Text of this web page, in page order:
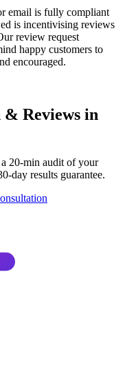
email is fully compliant
is incentivising reviews
review request
happy customers to
encouraged.
& Reviews in
20-min audit of your
day results guarantee.